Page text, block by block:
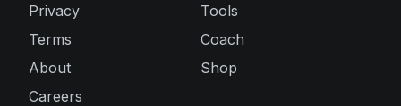
Privacy
Terms
About
Careers
Tools
Coach
Shop